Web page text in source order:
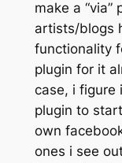
make a
artists/blogs
functionality
plugin for it
case, i figure
plugin to
own
ones i see